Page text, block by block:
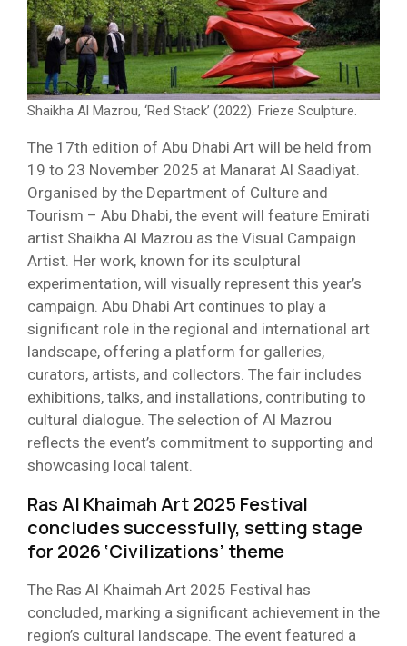
Shaikha Al Mazrou, ‘Red Stack’ (2022). Frieze Sculpture.
The 17th edition of Abu Dhabi Art will be held from
19 to 23 November 2025 at Manarat Al Saadiyat.
Organised by the Department of Culture and
Tourism – Abu Dhabi, the event will feature Emirati
artist Shaikha Al Mazrou as the Visual Campaign
Artist. Her work, known for its sculptural
experimentation, will visually represent this year’s
campaign. Abu Dhabi Art continues to play a
significant role in the regional and international art
landscape, offering a platform for galleries,
curators, artists, and collectors. The fair includes
exhibitions, talks, and installations, contributing to
cultural dialogue. The selection of Al Mazrou
reflects the event’s commitment to supporting and
showcasing local talent.
Ras Al Khaimah Art 2025 Festival
concludes successfully, setting stage
for 2026 ‘Civilizations’ theme​
The Ras Al Khaimah Art 2025 Festival has
concluded, marking a significant achievement in the
region’s cultural landscape. The event featured a